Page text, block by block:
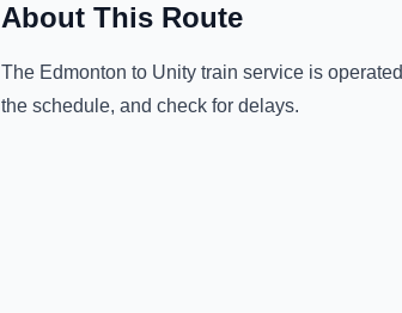
About This Route
The Edmonton to Unity train service is
the schedule, and check for delays.